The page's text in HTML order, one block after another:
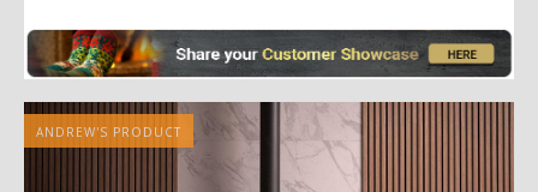
ANDREW'S PRODUCT